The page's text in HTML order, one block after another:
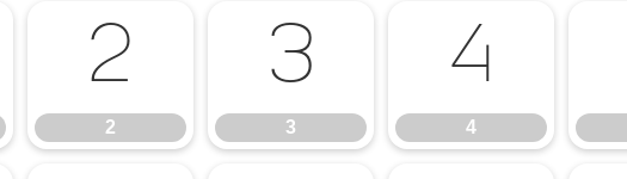
2
2
3
3
4
4